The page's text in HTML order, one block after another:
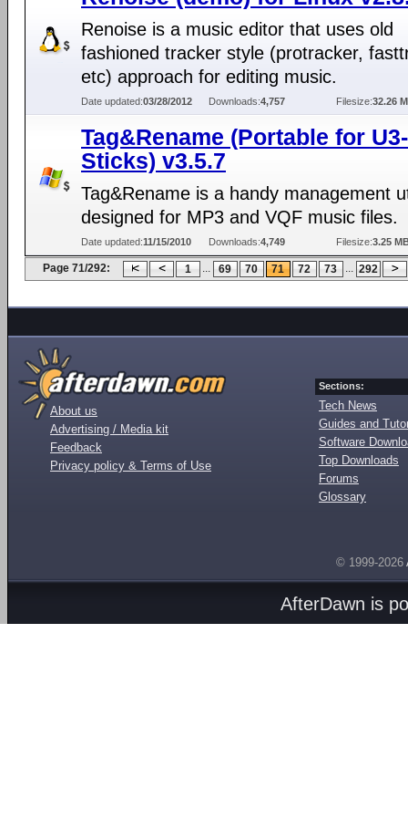
Renoise is a music editor that uses old
fashioned tracker style (protracker,
etc) approach for editing music.
Date updated:03/28/2012 Downloads:4,757 Filesize:32.26
Tag&Rename (Portable for U3-
Sticks) v3.5.7
Tag&Rename is a handy management
designed for MP3 and VQF music files.
Date updated:11/15/2010 Downloads:4,749 Filesize:3.25
Page 71/292: 1 ... 69 70 71 72 73 ... 292
About us
Advertising / Media kit
Feedback
Privacy policy & Terms of Use
Sections:
Tech News
Guides and
Software
Top Downloads
Forums
Glossary
© 1999-2026
AfterDawn is